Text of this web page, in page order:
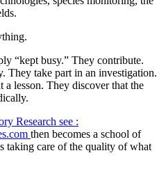
“kept busy.” They contribute.
They take part in an investigation.
lesson. They discover that the
Research see :
then becomes a school of
taking care of the quality of what